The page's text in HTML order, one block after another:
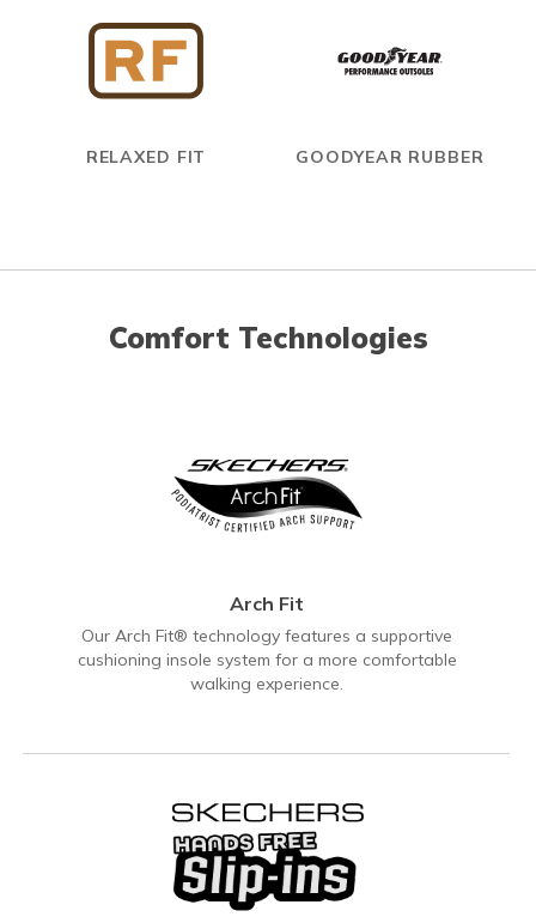
RELAXED FIT GOODYEAR RUBBER
Comfort Technologies
Arch Fit
Our Arch Fit® technology features a supportive
cushioning insole system for a more comfortable
walking experience.